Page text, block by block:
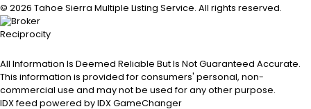
© 2026 Tahoe Sierra Multiple Listing Service. All rights reserved.
All Information Is Deemed Reliable But Is Not Guaranteed Accurate.
This information is provided for consumers' personal, non-
commercial use and may not be used for any other purpose.
IDX feed powered by
IDX GameChanger